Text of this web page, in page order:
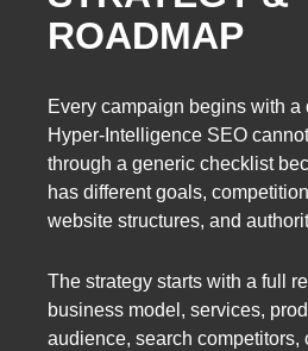
ROADMAP
Every campaign begins with a
Hyper-Intelligence SEO
through a generic checklist
has different goals,
website structures, and
The strategy starts with a full
business model, services,
audience, search competitors,